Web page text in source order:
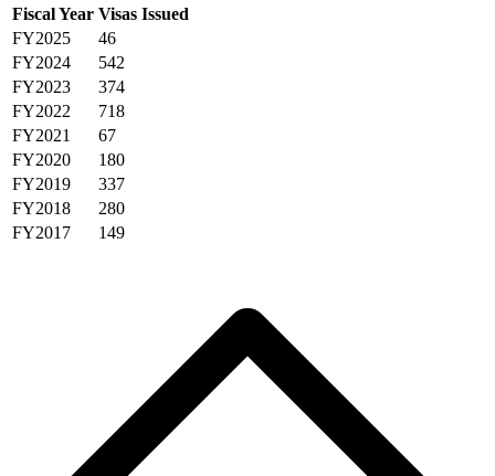
Fiscal Year Visas Issued
FY2025
46
FY2024
542
FY2023
374
FY2022
718
FY2021
67
FY2020
180
FY2019
337
FY2018
280
FY2017
149